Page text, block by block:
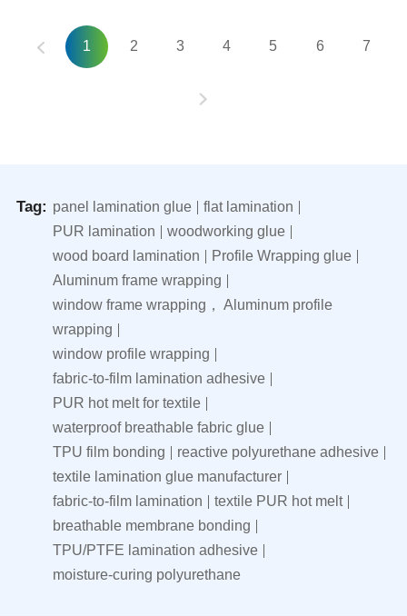
1 2 3 4 5 6 7
Tag: panel lamination glue
flat lamination
PUR lamination
woodworking glue
wood board lamination
Profile Wrapping glue
Aluminum frame wrapping
window frame wrapping， Aluminum profile
wrapping
window profile wrapping
fabric-to-film lamination adhesive
PUR hot melt for textile
waterproof breathable fabric glue
TPU film bonding
reactive polyurethane adhesive
textile lamination glue manufacturer
fabric-to-film lamination
textile PUR hot melt
breathable membrane bonding
TPU/PTFE lamination adhesive
moisture-curing polyurethane